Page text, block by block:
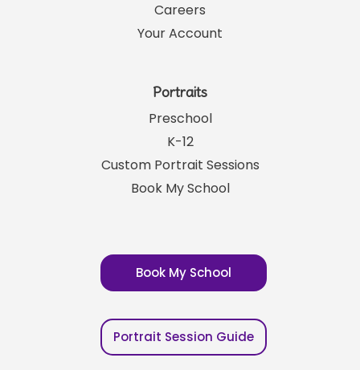
Careers
Your Account
Portraits
Preschool
K-12
Custom Portrait Sessions
Book My School
Book My School
Portrait Session Guide